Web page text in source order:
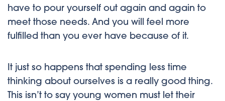
have to pour yourself out again and again to
meet those needs. And you will feel more
fulfilled than you ever have because of it.
It just so happens that spending less time
thinking about ourselves is a really good thing.
This isn’t to say young women must let their